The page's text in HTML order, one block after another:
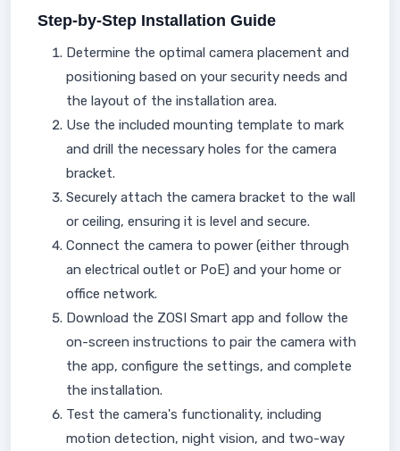
Step-by-Step Installation Guide
Determine the optimal camera placement and
positioning based on your security needs and
the layout of the installation area.
Use the included mounting template to mark
and drill the necessary holes for the camera
bracket.
Securely attach the camera bracket to the wall
or ceiling, ensuring it is level and secure.
Connect the camera to power (either through
an electrical outlet or PoE) and your home or
office network.
Download the ZOSI Smart app and follow the
on-screen instructions to pair the camera with
the app, configure the settings, and complete
the installation.
Test the camera's functionality, including
motion detection, night vision, and two-way